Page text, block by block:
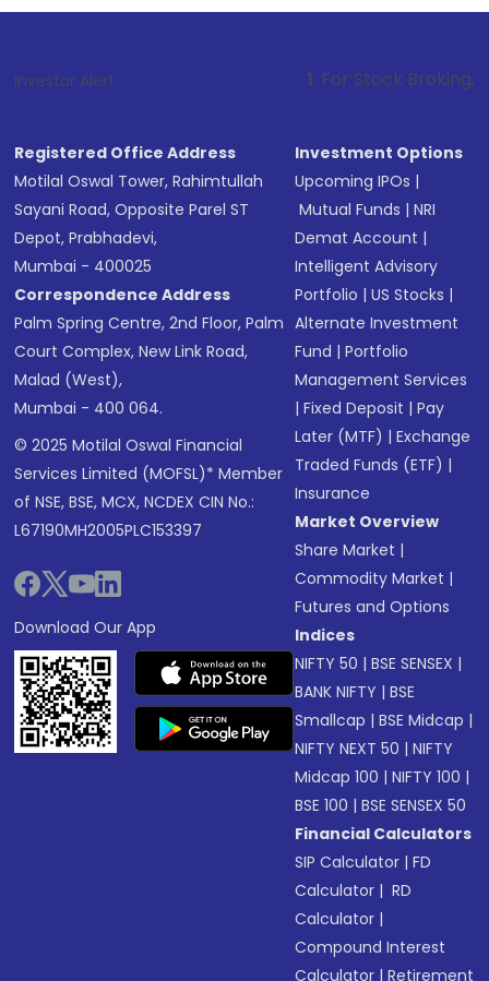
Investor Alert : . For Stock Broking, Prevent
Registered Office Address
Motilal Oswal Tower, Rahimtullah
Sayani Road, Opposite Parel ST
Depot, Prabhadevi,
Mumbai - 400025
Correspondence Address
Palm Spring Centre, 2nd Floor, Palm
Court Complex, New Link Road,
Malad (West),
Mumbai - 400 064.
© 2025 Motilal Oswal Financial
Services Limited (MOFSL)* Member
of NSE, BSE, MCX, NCDEX CIN No.:
L67190MH2005PLC153397
Download Our App
Investment Options
Upcoming IPOs |
Mutual Funds |NRI
Demat Account |
Intelligent Advisory
Portfolio |US Stocks |
Alternate Investment
Fund |Portfolio
Management Services
|Fixed Deposit |Pay
Later (MTF) |Exchange
Traded Funds (ETF) |
Insurance
Market Overview
Share Market |
Commodity Market |
Futures and Options
Indices
NIFTY 50 |BSE SENSEX |
BANK NIFTY |BSE
Smallcap |BSE Midcap |
NIFTY NEXT 50 |NIFTY
Midcap 100 |NIFTY 100 |
BSE 100 |BSE SENSEX 50
Financial Calculators
SIP Calculator |FD
Calculator | RD
Calculator |
Compound Interest
Calculator |Retirement